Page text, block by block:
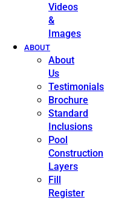
Videos
&
Images
ABOUT
About
Us
Testimonials
Brochure
Standard
Inclusions
Pool
Construction
Layers
Fill
Register